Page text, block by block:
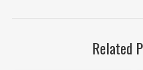
Related